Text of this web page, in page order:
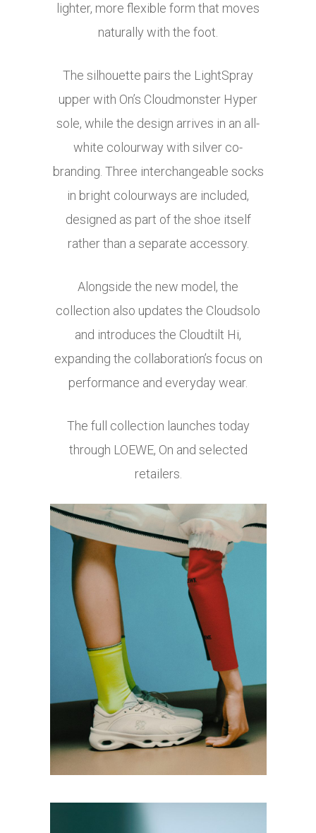
lighter, more flexible form that moves
naturally with the foot.
The silhouette pairs the LightSpray
upper with On’s Cloudmonster Hyper
sole, while the design arrives in an all-
white colourway with silver co-
branding. Three interchangeable socks
in bright colourways are included,
designed as part of the shoe itself
rather than a separate accessory.
Alongside the new model, the
collection also updates the Cloudsolo
and introduces the Cloudtilt Hi,
expanding the collaboration’s focus on
performance and everyday wear.
The full collection launches today
through LOEWE, On and selected
retailers.